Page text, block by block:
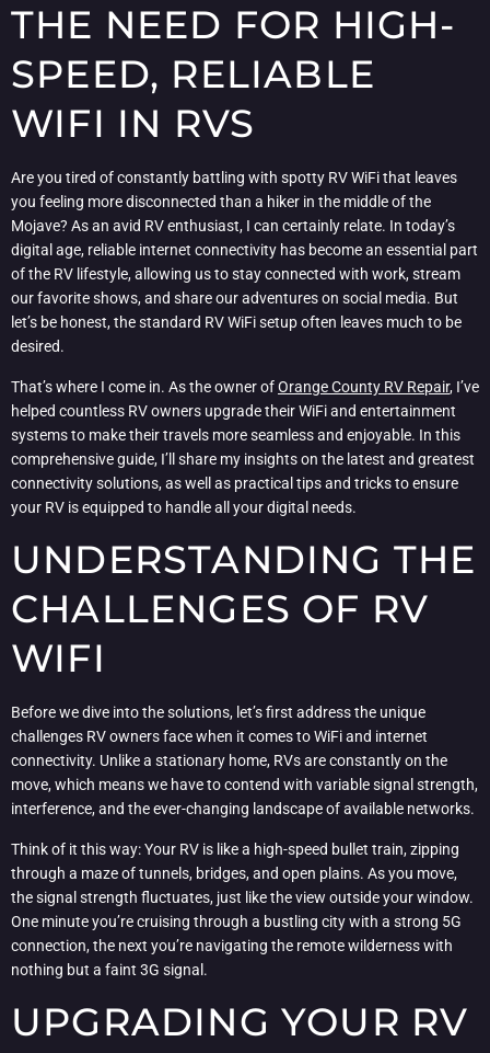
THE NEED FOR HIGH-
SPEED, RELIABLE
WIFI IN RVS
Are you tired of constantly battling with spotty RV WiFi that leaves
you feeling more disconnected than a hiker in the middle of the
Mojave? As an avid RV enthusiast, I can certainly relate. In today’s
digital age, reliable internet connectivity has become an essential part
of the RV lifestyle, allowing us to stay connected with work, stream
our favorite shows, and share our adventures on social media. But
let’s be honest, the standard RV WiFi setup often leaves much to be
desired.
That’s where I come in. As the owner ofOrange County RV Repair, I’ve
helped countless RV owners upgrade their WiFi and entertainment
systems to make their travels more seamless and enjoyable. In this
comprehensive guide, I’ll share my insights on the latest and greatest
connectivity solutions, as well as practical tips and tricks to ensure
your RV is equipped to handle all your digital needs.
UNDERSTANDING THE
CHALLENGES OF RV
WIFI
Before we dive into the solutions, let’s first address the unique
challenges RV owners face when it comes to WiFi and internet
connectivity. Unlike a stationary home, RVs are constantly on the
move, which means we have to contend with variable signal strength,
interference, and the ever-changing landscape of available networks.
Think of it this way: Your RV is like a high-speed bullet train, zipping
through a maze of tunnels, bridges, and open plains. As you move,
the signal strength fluctuates, just like the view outside your window.
One minute you’re cruising through a bustling city with a strong 5G
connection, the next you’re navigating the remote wilderness with
nothing but a faint 3G signal.
UPGRADING YOUR RV